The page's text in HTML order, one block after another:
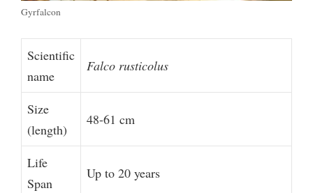
Gyrfalcon
Scientific
name
Falco rusticolus
Size
(length)
48-61 cm
Life
Span
Up to 20 years